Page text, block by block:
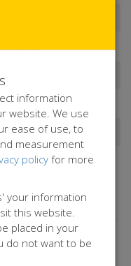
name*
information
website. We use
ease of use, to
measurement
policy for more
your information
this website.
placed in your
do not want to be